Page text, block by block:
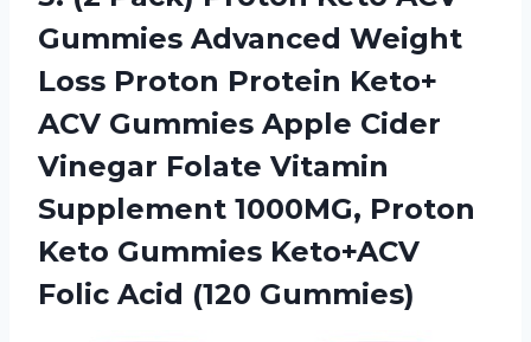
Gummies Advanced Weight
Loss Proton Protein Keto+
ACV Gummies Apple Cider
Vinegar Folate Vitamin
Supplement 1000MG, Proton
Keto Gummies Keto+ACV
Folic Acid (120 Gummies)